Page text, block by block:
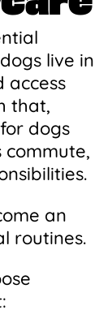
live in
access
that,
dogs
an
routines.